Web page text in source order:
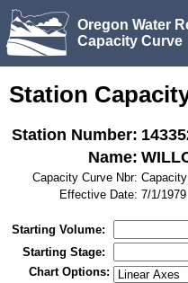
Oregon Water
Capacity Curve
Station
Station Number:
Name:
Capacity Curve Nbr:
Effective Date: 7/1/1979
Starting Volume:
Starting Stage:
Chart Options: